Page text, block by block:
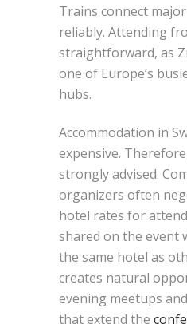
Trains connect
reliably. Attending
straightforward, as
one of Europe’s
hubs.
Accommodation in
expensive.
strongly advised.
organizers often
hotel rates for
shared on the event
the same hotel as
creates natural
evening meetups
that extend the